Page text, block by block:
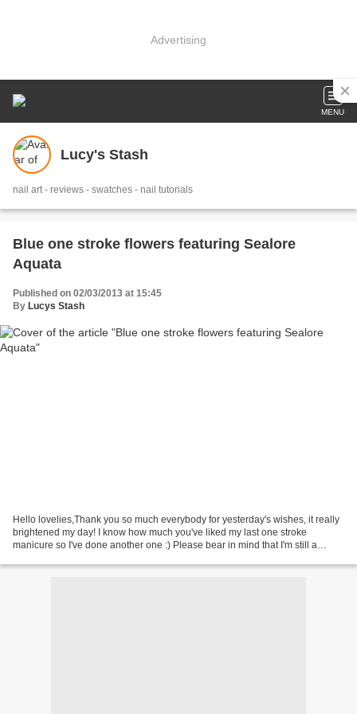
Advertising
MENU
Lucy's Stash
nail art - reviews - swatches - nail tutorials
Blue one stroke flowers featuring Sealore
Aquata
Published on 02/03/2013 at 15:45
By Lucys Stash
Hello lovelies,Thank you so much everybody for yesterday's wishes, it really
brightened my day! I know how much you've liked my last one stroke
manicure so I've done another one :) Please bear in mind that I'm still a